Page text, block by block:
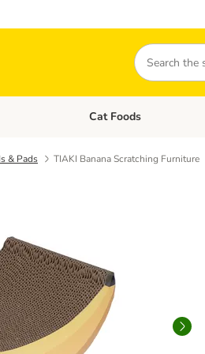
Search
Dog Foods Open category menu:
Cat Foods
& Pads TIAKI Banana Scratching Furniture